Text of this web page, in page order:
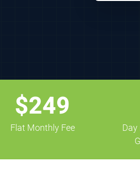
$249
Flat Monthly Fee
Day